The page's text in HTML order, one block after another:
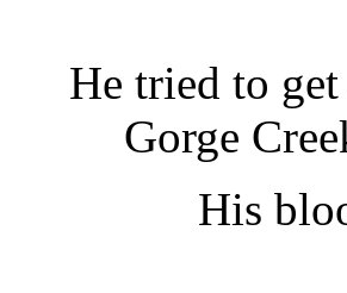
He tried to
Gorge
His